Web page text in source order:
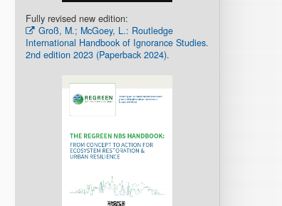
Fully revised new edition:
Groß, M.; McGoey, L.: Routledge
International Handbook of Ignorance Studies.
2nd edition 2023 (Paperback 2024).